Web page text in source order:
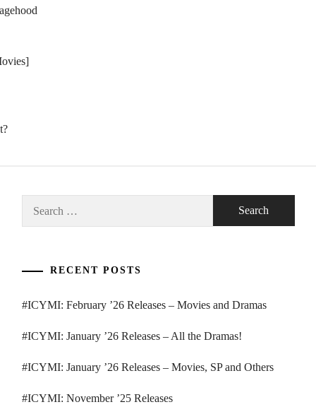
RECENT POSTS
#ICYMI: February ’26 Releases – Movies and Dramas
#ICYMI: January ’26 Releases – All the Dramas!
#ICYMI: January ’26 Releases – Movies, SP and Others
#ICYMI: November ’25 Releases